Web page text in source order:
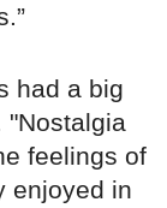
had a big
"Nostalgia
feelings of
enjoyed in